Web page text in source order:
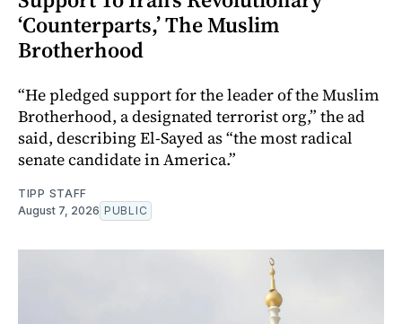
‘Counterparts,’ The Muslim
Brotherhood
“He pledged support for the leader of the Muslim
Brotherhood, a designated terrorist org,” the ad
said, describing El-Sayed as “the most radical
senate candidate in America.”
TIPP STAFF
August 7, 2026 PUBLIC